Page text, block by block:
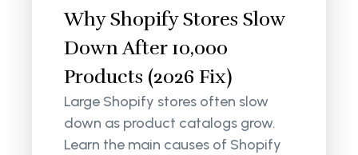
Why Shopify Stores Slow
Down After 10,000
Products (2026 Fix)
Large Shopify stores often slow
down as product catalogs grow.
Learn the main causes of Shopify